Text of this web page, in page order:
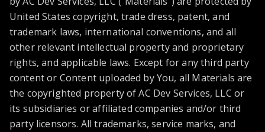
United States copyright, trade dress, patent, and
trademark laws, international conventions, and all
other relevant intellectual property and proprietary
rights, and applicable laws. Except for any third party
content or Content uploaded by You, all Materials are
the copyrighted property of AC Dev Services, LLC or
its subsidiaries or affiliated companies and/or third
party licensors. All trademarks, service marks, and